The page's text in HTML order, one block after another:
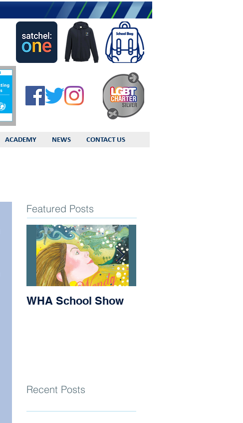
ACADEMY NEWS CONTACT US
Featured Posts
WHA School Show
Recent Posts